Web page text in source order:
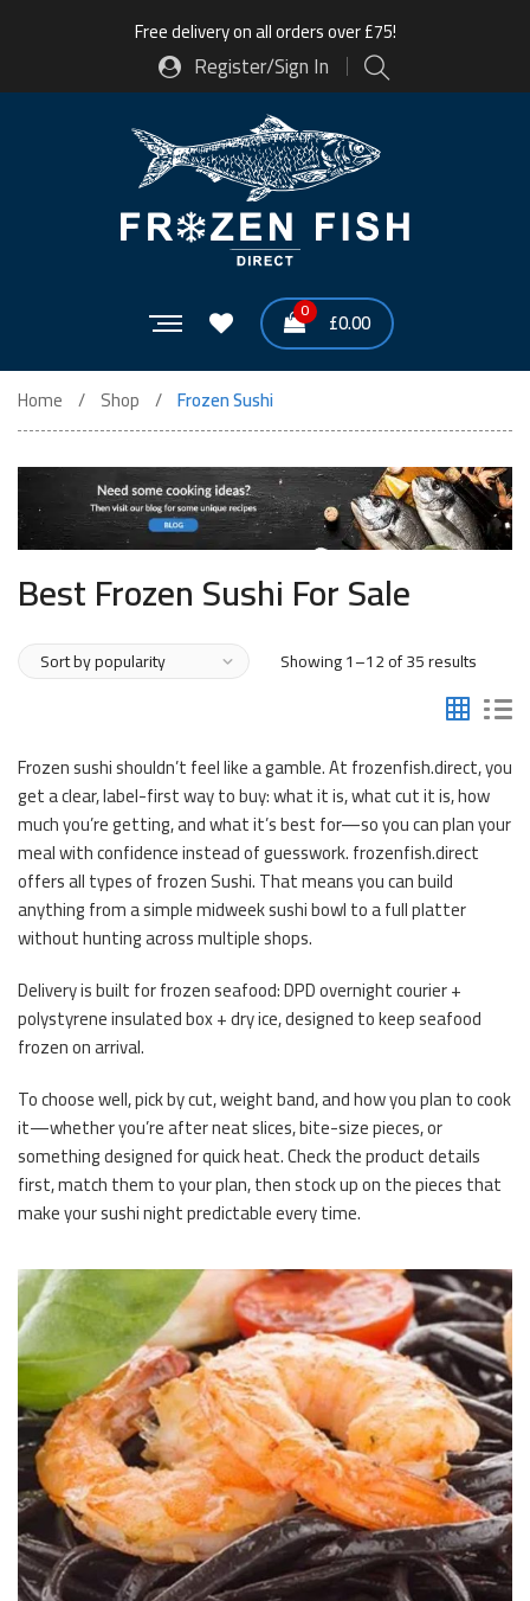
Free delivery on all orders over £75!
Register/Sign In
0 £0.00
Home Shop Frozen Sushi
Best Frozen Sushi For Sale
Showing 1–12 of 35 results
by
Frozen sushi shouldn’t feel like a gamble. At frozenfish.direct, you
get a clear, label-first way to buy: what it is, what cut it is, how
much you’re getting, and what it’s best for—so you can plan your
meal with confidence instead of guesswork. frozenfish.direct
offers all types of frozen Sushi. That means you can build
anything from a simple midweek sushi bowl to a full platter
without hunting across multiple shops.
Delivery is built for frozen seafood: DPD overnight courier +
polystyrene insulated box + dry ice, designed to keep seafood
frozen on arrival.
To choose well, pick by cut, weight band, and how you plan to cook
it—whether you’re after neat slices, bite-size pieces, or
something designed for quick heat. Check the product details
first, match them to your plan, then stock up on the pieces that
make your sushi night predictable every time.